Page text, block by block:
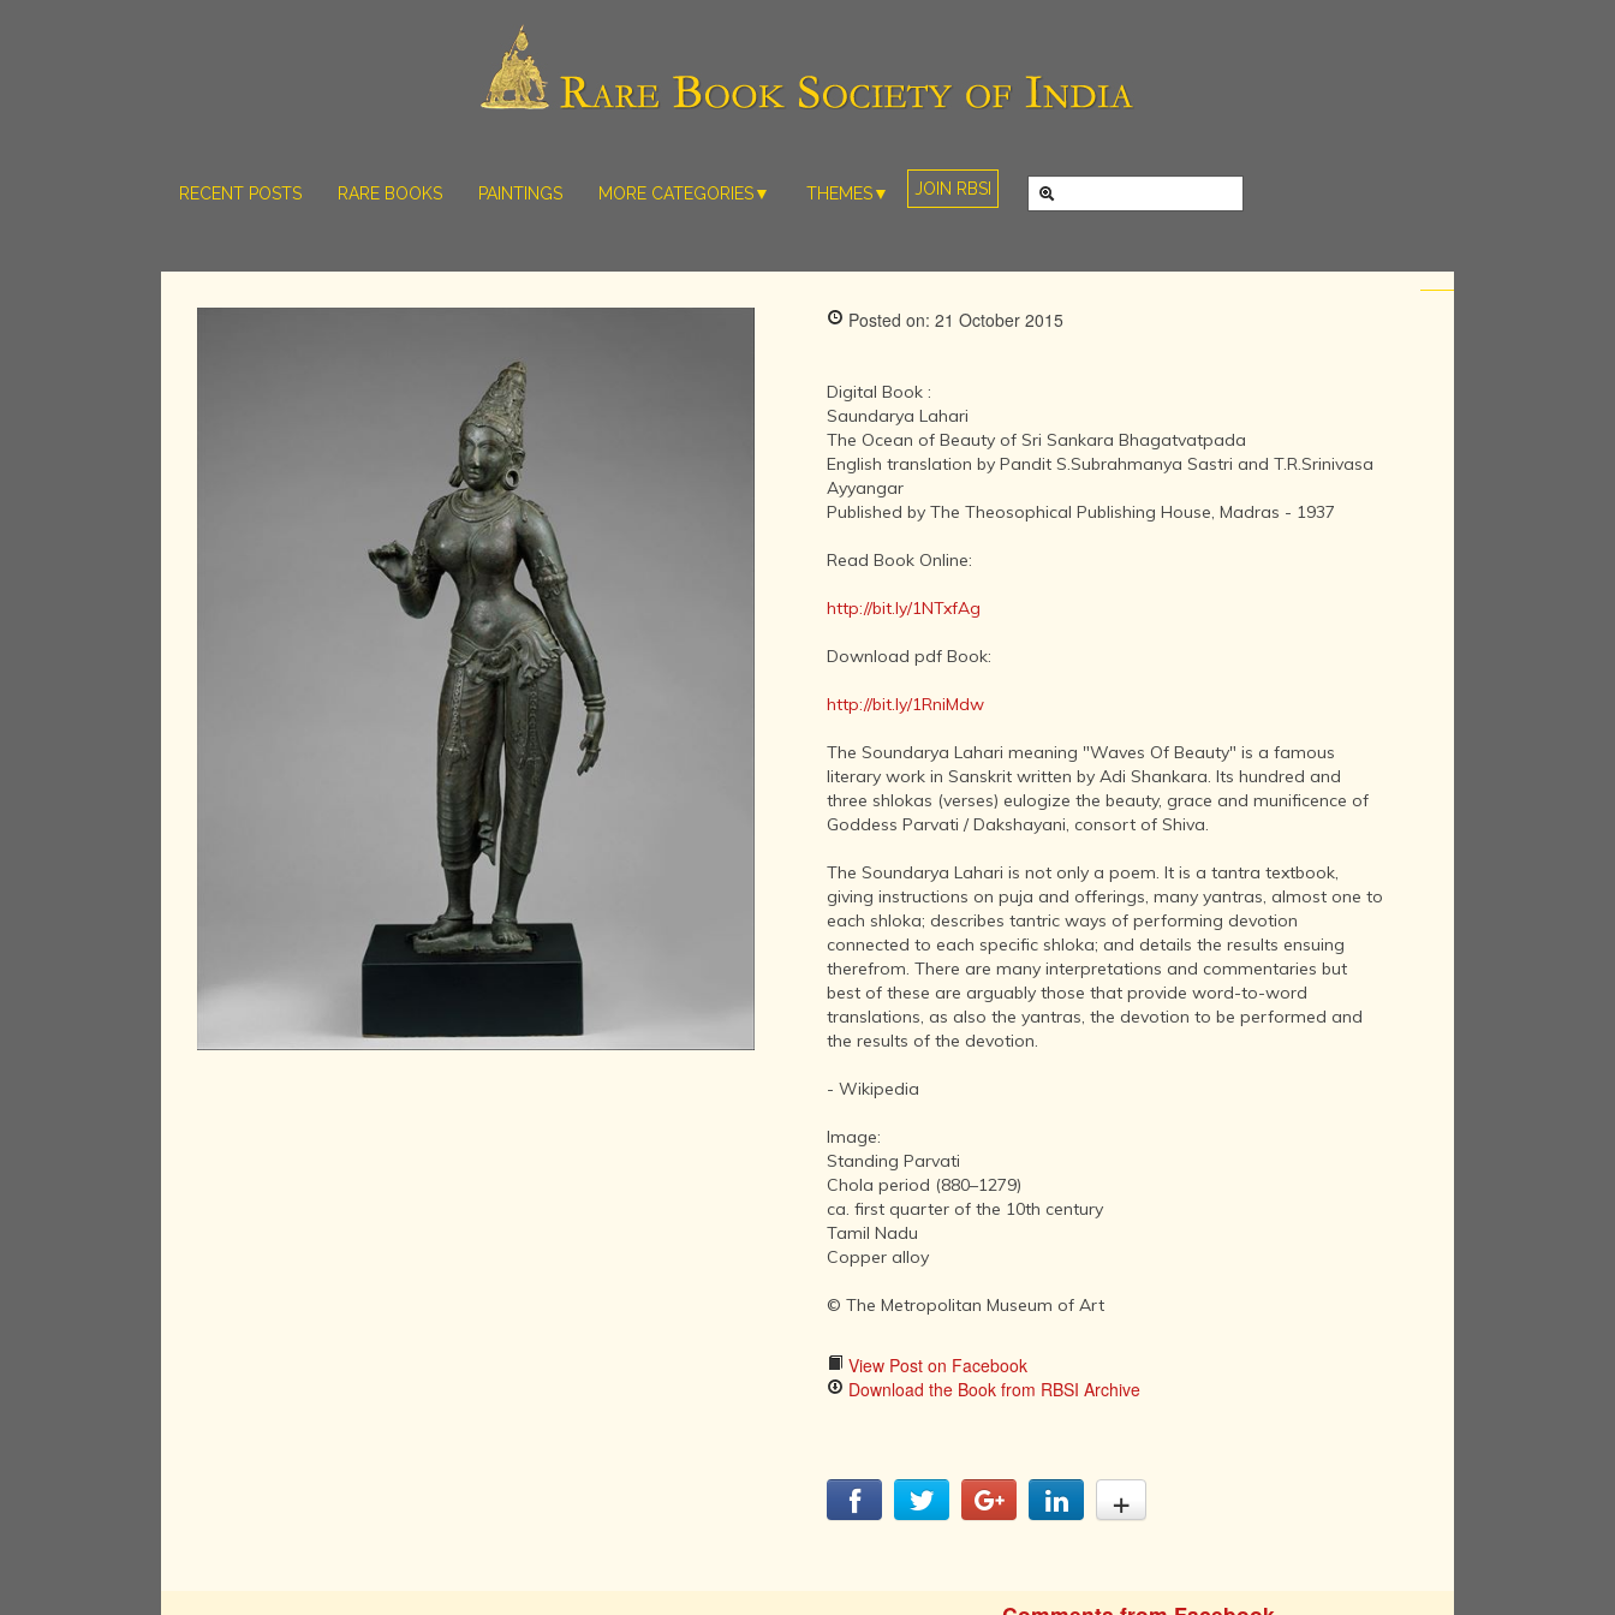
RECENT POSTS RARE BOOKS PAINTINGS MORE CATEGORIES▼
RARE MAPS
RARE MANUSCRIPTS
THEMES▼
BAHADUR
SHAH ZAFAR
INDIAN LIFE
AND
LANDSCAPES
WESTERN
ARTISTS
LITERATURE,
MUSIC AND
DANCE OF
ANCIENT
INDIA
RARE AND
BOOKS
MUSEUMS,
LIBRARIES
AND
ARCHIVES
OF THE
WORLD
HINDUISM -
THE
SANATHANA
DHARMA
INDIA -
AFTER THE
ADVENT OF
PHOTOGRAPHY
INDIAN
CITIES -
THROUGH
THE AGES
ART,
SCULPTURE
AND
OF INDIA
ARCHITECTURE
PEOPLE,
CULTURE,
JOIN RBSI
Posted on: 21 October 2015
Digital Book :
Saundarya Lahari
The Ocean of Beauty of Sri Sankara Bhagatvatpada
English translation by Pandit S.Subrahmanya Sastri and T.R.Srinivasa
Ayyangar
Published by The Theosophical Publishing House, Madras - 1937
Read Book Online:
http://bit.ly/1NTxfAg
Download pdf Book:
http://bit.ly/1RniMdw
The Soundarya Lahari meaning "Waves Of Beauty" is a famous
literary work in Sanskrit written by Adi Shankara. Its hundred and
three shlokas (verses) eulogize the beauty, grace and munificence of
Goddess Parvati / Dakshayani, consort of Shiva.
The Soundarya Lahari is not only a poem. It is a tantra textbook,
giving instructions on puja and offerings, many yantras, almost one to
each shloka; describes tantric ways of performing devotion
connected to each specific shloka; and details the results ensuing
therefrom. There are many interpretations and commentaries but
best of these are arguably those that provide word-to-word
translations, as also the yantras, the devotion to be performed and
the results of the devotion.
- Wikipedia
Image:
Standing Parvati
Chola period (880–1279)
ca. first quarter of the 10th century
Tamil Nadu
Copper alloy
© The Metropolitan Museum of Art
View Post on Facebook
Download the Book from RBSI Archive